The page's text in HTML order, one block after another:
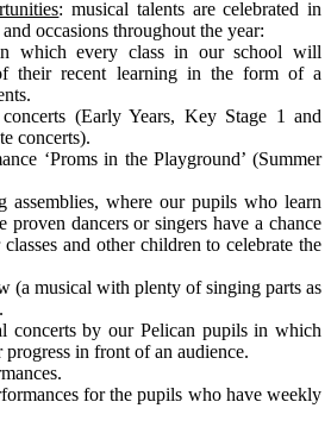
: musical talents are celebrated in
occasions throughout the year:
in which every class in our school will
their recent learning in the form of a
(Early Years, Key Stage 1 and
concerts).
‘Proms in the Playground’ (Summer
assemblies, where our pupils who learn
proven dancers or singers have a chance
and other children to celebrate the
(a musical with plenty of singing parts as
concerts by our Pelican pupils in which
progress in front of an audience.
for the pupils who have weekly